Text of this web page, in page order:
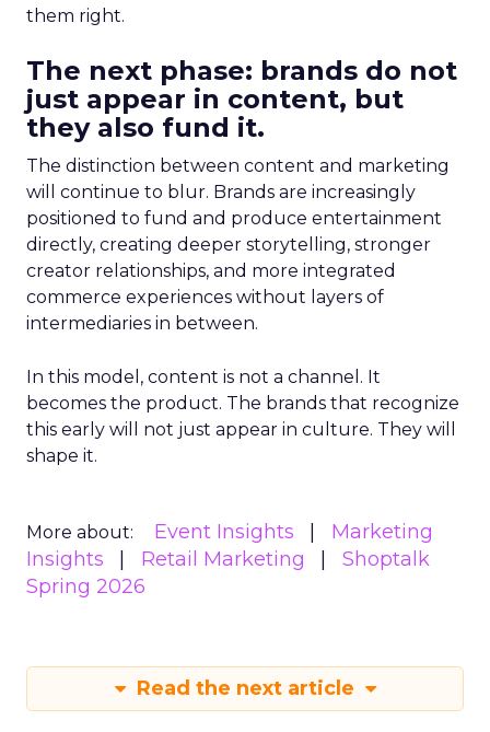
them right.
The next phase: brands do not
just appear in content, but
they also fund it.
The distinction between content and marketing
will continue to blur. Brands are increasingly
positioned to fund and produce entertainment
directly, creating deeper storytelling, stronger
creator relationships, and more integrated
commerce experiences without layers of
intermediaries in between.
In this model, content is not a channel. It
becomes the product. The brands that recognize
this early will not just appear in culture. They will
shape it.
More about: Event Insights
Marketing
Insights
Retail Marketing
Shoptalk
Spring 2026
Read the next article